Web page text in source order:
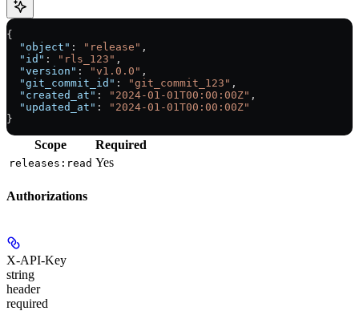
{
  "object"
: "release" ,
  "id"
: "rls_123" ,
  "version"
: "v1.0.0" ,
  "git_commit_id"
: "git_commit_123" ,
  "created_at"
: "2024-01-01T00:00:00Z" ,
  "updated_at"
:
"2024-01-01T00:00:00Z"
}
Scope Required
releases:read Yes
Authorizations
X-API-Key
string
header
required